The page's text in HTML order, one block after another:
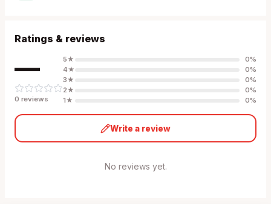
Ratings & reviews
—
0 reviews
5★ 0%
4★ 0%
3★ 0%
2★ 0%
1★ 0%
Write a review
No reviews yet.